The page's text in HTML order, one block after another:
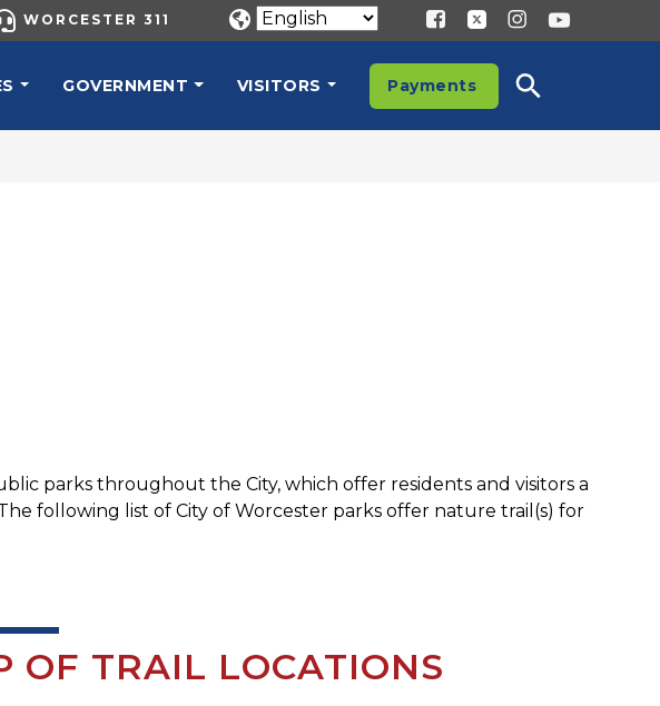
WORCESTER 311
GOVERNMENT VISITORS Payments
parks throughout the City, which offer residents and visitors a
following list of City of Worcester parks offer nature trail(s) for
OF TRAIL LOCATIONS